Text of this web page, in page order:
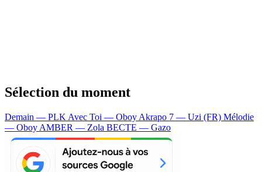
Sélection du moment
Demain — PLK Avec Toi — Oboy Akrapo 7 — Uzi (FR) Mélodie
— Oboy AMBER — Zola BECTE — Gazo